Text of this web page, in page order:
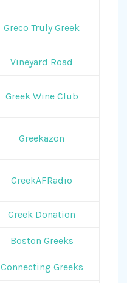
Greco Truly Greek
Vineyard Road
Greek Wine Club
Greekazon
GreekAFRadio
Greek Donation
Boston Greeks
Connecting Greeks